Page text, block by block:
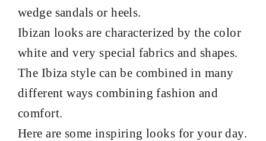
wedge sandals or heels.
Ibizan looks are characterized by the color
white and very special fabrics and shapes.
The Ibiza style can be combined in many
different ways combining fashion and
comfort.
Here are some inspiring looks for your day.